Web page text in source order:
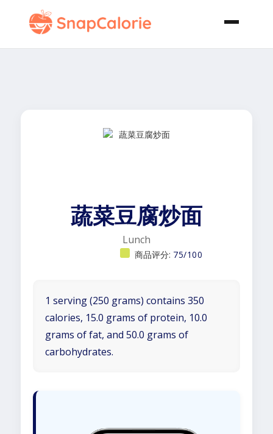
蔬菜豆腐炒面
Lunch
商品评分: 75/100
1 serving (250 grams) contains 350
calories, 15.0 grams of protein, 10.0
grams of fat, and 50.0 grams of
carbohydrates.